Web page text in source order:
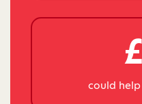
could